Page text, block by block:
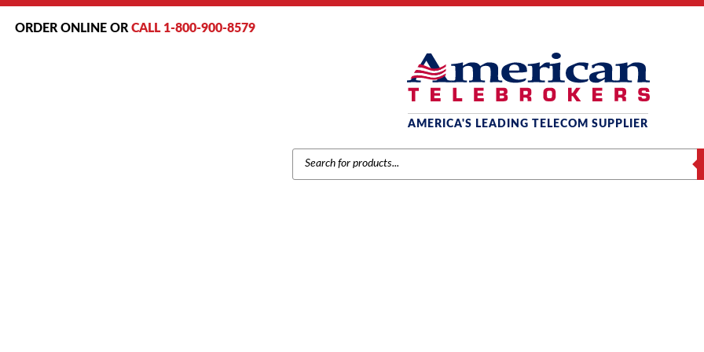
ORDER ONLINE OR CALL 1-800-900-8579
AMERICA'S LEADING TELECOM SUPPLIER
PRODUCTS
SEARCH